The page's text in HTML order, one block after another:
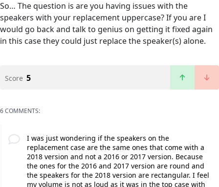
So… The question is are you having issues with the
speakers with your replacement uppercase? If you are I
would go back and talk to genius on getting it fixed again
in this case they could just replace the speaker(s) alone.
Score 5
6 COMMENTS:
I was just wondering if the speakers on the
replacement case are the same ones that come with a
2018 version and not a 2016 or 2017 version. Because
the ones for the 2016 and 2017 version are round and
the speakers for the 2018 version are rectangular. I feel
my volume is not as loud as it was in the top case with